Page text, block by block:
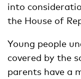
into
the House of
Young people
covered by the
parents have a